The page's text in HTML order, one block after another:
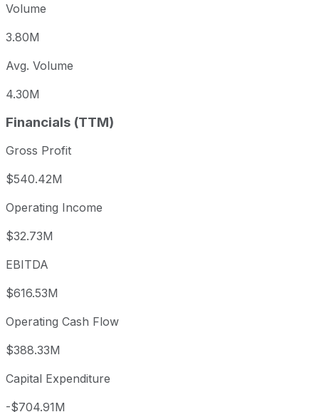
Volume
3.80M
Avg. Volume
4.30M
Financials (TTM)
Gross Profit
$540.42M
Operating Income
$32.73M
EBITDA
$616.53M
Operating Cash Flow
$388.33M
Capital Expenditure
-$704.91M